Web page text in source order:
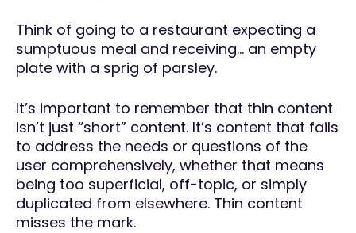
Think of going to a restaurant expecting a
sumptuous meal and receiving… an empty
plate with a sprig of parsley.
It’s important to remember that thin content
isn’t just “short” content. It’s content that fails
to address the needs or questions of the
user comprehensively, whether that means
being too superficial, off-topic, or simply
duplicated from elsewhere. Thin content
misses the mark.